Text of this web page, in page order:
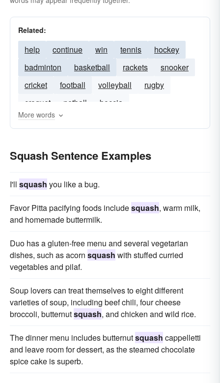
Related:
help continue win tennis
hockey
badminton
basketball rackets
snooker
cricket
football volleyball
rugby
croquet
netball boccia
More words
Squash Sentence Examples
I'll squash you like a bug.
Favor Pitta pacifying foods includesquash, warm milk,
and homemade buttermilk.
Duo has a gluten-free menu and several vegetarian
dishes, such as acorn squash with stuffed curried
vegetables and pilaf.
Soup lovers can treat themselves to eight different
varieties of soup, including beef chili, four cheese
broccoli, butternutsquash, and chicken and wild rice.
The dinner menu includes butternutsquash cappelletti
and leave room for dessert, as the steamed chocolate
spice cake is superb.